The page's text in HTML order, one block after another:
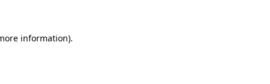
information).